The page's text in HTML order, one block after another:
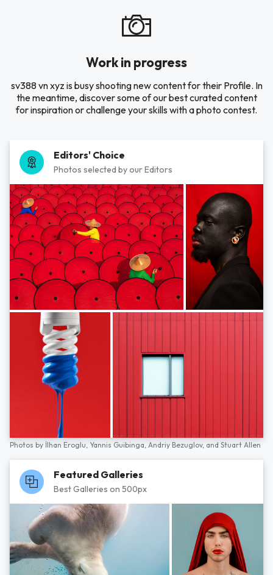
Work in progress
sv388 vn xyz is busy shooting new content for their Profile. In
the meantime, discover some of our best curated content
for inspiration or challenge your skills with a photo contest.
Editors' Choice
Photos selected by our Editors
Photos by İlhan Eroglu, Yannis Guibinga, Andriy Bezuglov, and Stuart Allen
Featured Galleries
Best Galleries on 500px